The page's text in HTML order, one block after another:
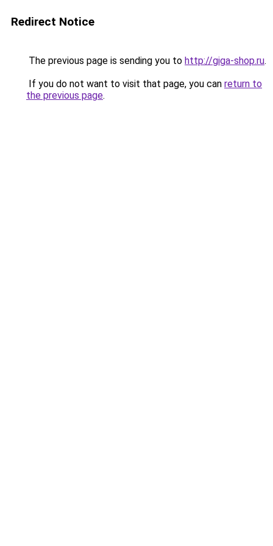
Redirect Notice
The previous page is sending you to http://giga-shop.ru.
If you do not want to visit that page, you can return to
the previous page.